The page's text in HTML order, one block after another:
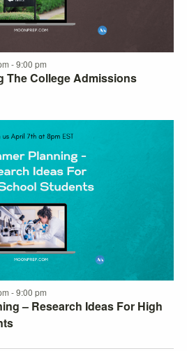
The College Admissions
-9:00 pm
– Research Ideas For High
-9:00 pm